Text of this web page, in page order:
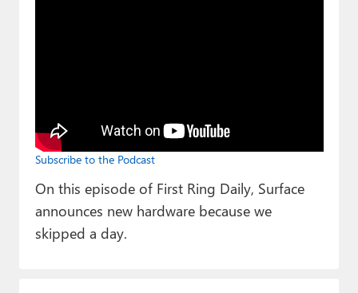
Paul
Premium⭐
Forums
Contact
Subscribe to the Podcast
On this episode of First Ring Daily, Surface
announces new hardware because we
skipped a day.